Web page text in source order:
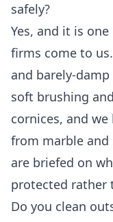
safely?
Yes, and it is
firms come to
and barely-
soft brushing
cornices, and
from marble and
are briefed on
protected rather
Do you clean